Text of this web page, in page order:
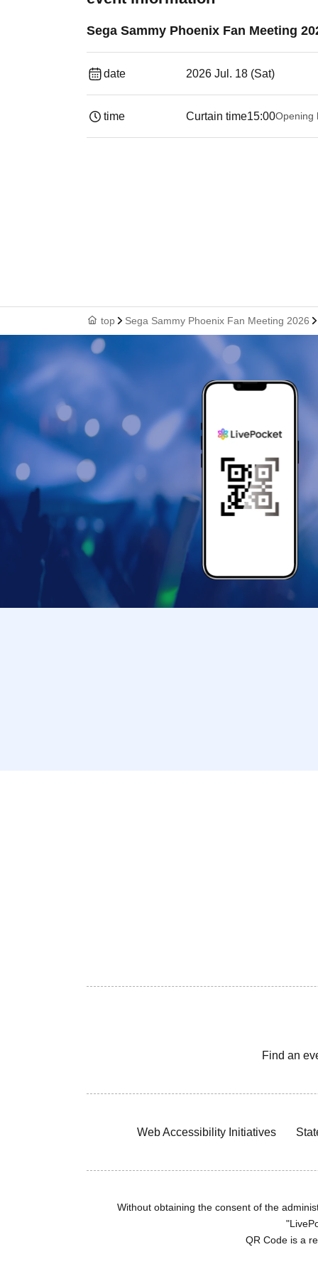
Sega Sammy Phoenix Fan Meeting
date 2026 Jul. 18 (Sat)
time Curtain time15:00Opening
top Sega Sammy Phoenix Fan Meeting 2026
Find an
Web Accessibility Initiatives
Without obtaining the consent of the
QR Code is a